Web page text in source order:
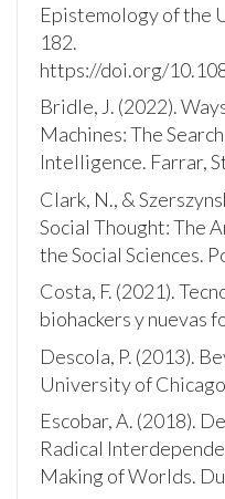
Epistemology of the
182.
https://doi.org/
Bridle, J. (2022).
Machines: The
Intelligence. Farrar,
Clark, N., &
Social Thought: The
the Social Sciences.
Costa, F. (2021).
biohackers y nuevas
Descola, P. (2013).
University of
Escobar, A. (2018).
Radical
Making of Worlds.